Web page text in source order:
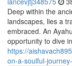
Deep within the
landscapes, lies a
embraced. An
opportunity to dive
https://
on-a-soulful-